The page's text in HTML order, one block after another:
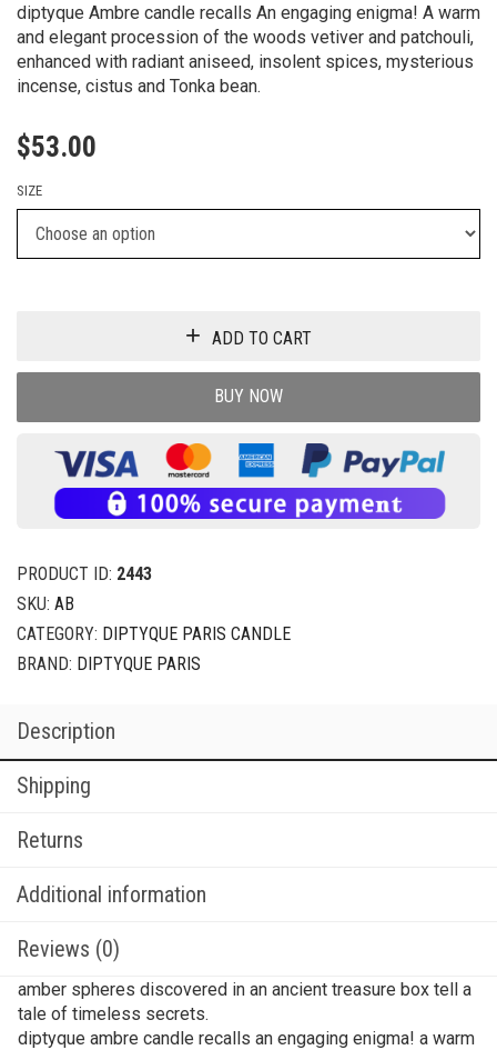
diptyque Ambre candle recalls An engaging enigma! A warm
and elegant procession of the woods vetiver and patchouli,
enhanced with radiant aniseed, insolent spices, mysterious
incense, cistus and Tonka bean.
$53.00
SIZE
ADD TO CART
BUY NOW
PRODUCT ID: 2443
SKU: AB
CATEGORY: DIPTYQUE PARIS CANDLE
BRAND: DIPTYQUE PARIS
Description
Shipping
Returns
Additional information
Reviews (0)
amber spheres discovered in an ancient treasure box tell a
tale of timeless secrets.
diptyque ambre candle recalls an engaging enigma! a warm